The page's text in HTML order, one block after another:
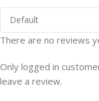
There are no reviews
Only logged in
leave a review.